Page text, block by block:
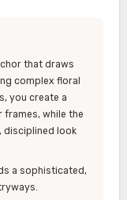
that draws
complex floral
you create a
while the
disciplined look
a sophisticated,